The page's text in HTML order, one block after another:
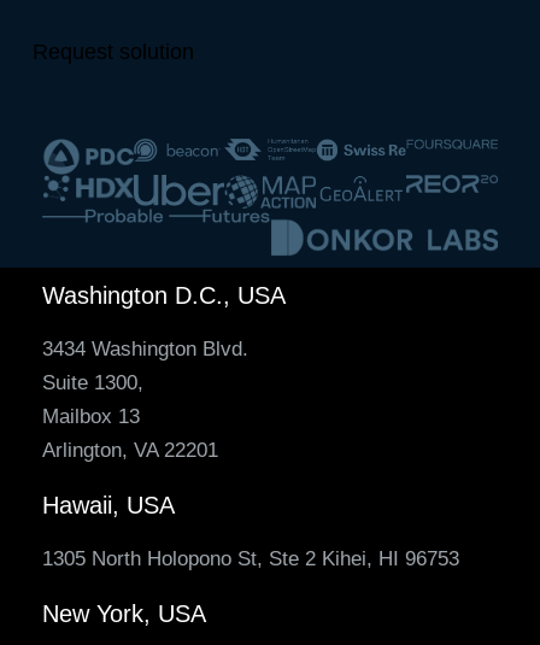
Request solution
Washington D.C., USA
3434 Washington Blvd.
Suite 1300,
Mailbox 13
Arlington, VA 22201
Hawaii, USA
1305 North Holopono St, Ste 2 Kihei, HI 96753
New York, USA